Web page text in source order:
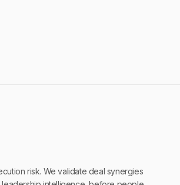
risk. We validate deal synergies